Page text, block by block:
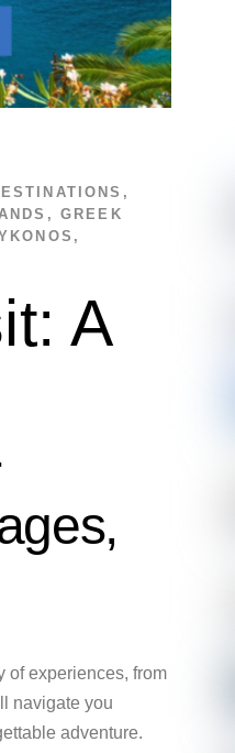
A
,
, GREEK
,
of experiences, from
navigate you
adventure.